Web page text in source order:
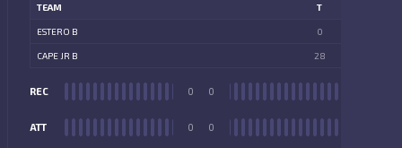
TEAM T
ESTERO B 0
CAPE JR B 28
REC 0
ATT 0
0
0